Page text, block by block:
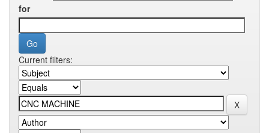
for
Current filters: